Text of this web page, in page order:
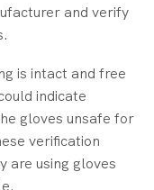
and verify
is intact and free
indicate
gloves unsafe for
verification
are using gloves